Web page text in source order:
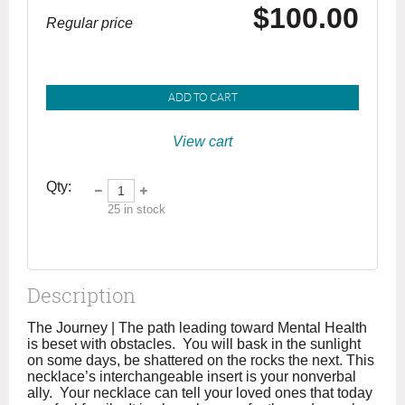
Regular price $100.00
ADD TO CART
View cart
Qty:
25 in stock
Description
The Journey | The path leading toward Mental Health
is beset with obstacles.  You will bask in the sunlight
on some days, be shattered on the rocks the next. This
necklace’s interchangeable insert is your nonverbal
ally.  Your necklace can tell your loved ones that today